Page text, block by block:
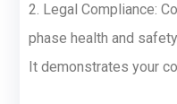
2. Legal Compliance:
phase health and
It demonstrates your